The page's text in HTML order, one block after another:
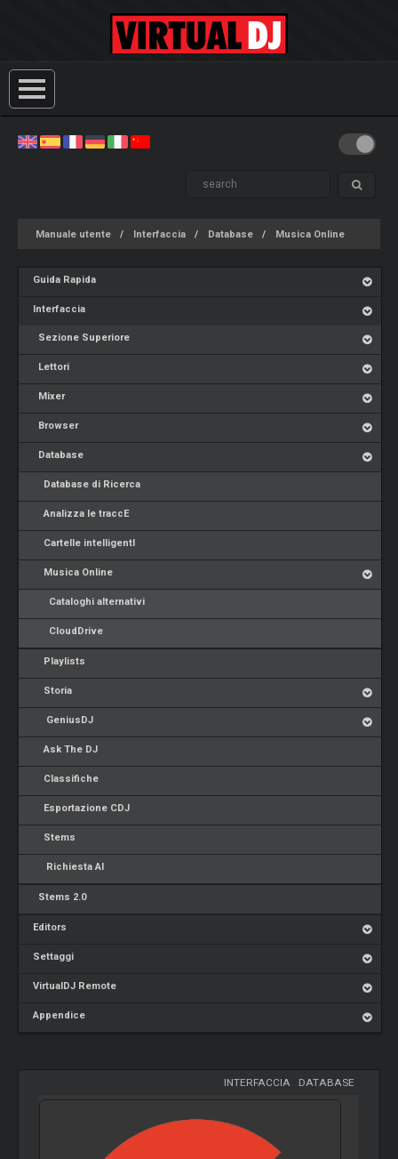
Manuale utente Interfaccia Database Musica Online
Guida Rapida
Interfaccia
Sezione Superiore
Lettori
Mixer
Browser
Database
Database di Ricerca
Analizza le traccE
Cartelle intelligentI
Musica Online
Cataloghi alternativi
CloudDrive
Playlists
Storia
GeniusDJ
Ask The DJ
Classifiche
Esportazione CDJ
Stems
Richiesta AI
Stems 2.0
Editors
Settaggi
VirtualDJ Remote
Appendice
INTERFACCIA DATABASE